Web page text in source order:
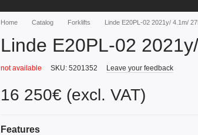
Home Catalog Forklifts Linde E20PL-02 2021y/ 4.1m/
Linde E20PL-02
not available SKU: 5201352 Leave your feedback
16 250€ (excl. VAT)
Features